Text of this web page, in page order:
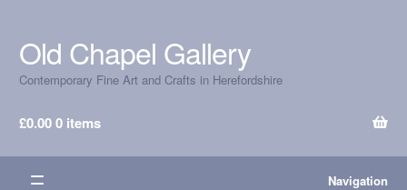
Skip
to
navigation
Skip
to
content
Old Chapel Gallery
Contemporary Fine Art and Crafts in Herefordshire
£0.000 items
Navigation